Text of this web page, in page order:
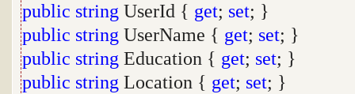
public string UserId { get; set; }
public string UserName { get; set; }
public string Education { get; set; }
public string Location { get; set; }